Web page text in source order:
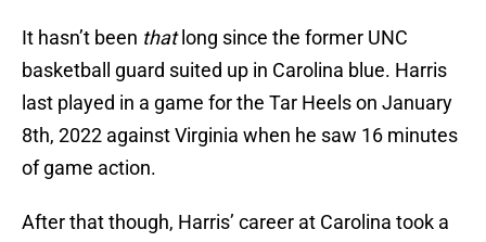
It hasn’t been that long since the former UNC
basketball guard suited up in Carolina blue. Harris
last played in a game for the Tar Heels on January
8th, 2022 against Virginia when he saw 16 minutes
of game action.
After that though, Harris’ career at Carolina took a